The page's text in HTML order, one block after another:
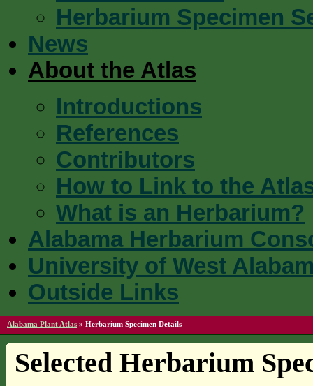
Herbarium Specimen
News
About the Atlas
Introductions
References
Contributors
How to Link to the
What is an Herbarium?
Alabama Herbarium
University of West
Outside Links
Alabama Plant Atlas » Herbarium Specimen Details
Selected Herbarium